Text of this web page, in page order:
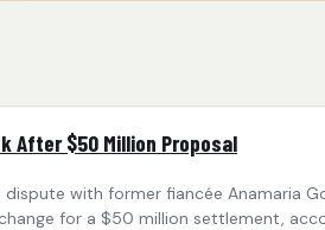
After $50 Million Proposal
dispute with former fiancée
for a $50 million settlement,